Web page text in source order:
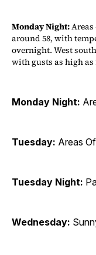
Monday Night:
around 58, with
overnight. West
with gusts as high as
Monday Night:
Tuesday: Areas
Tuesday Night:
Wednesday: